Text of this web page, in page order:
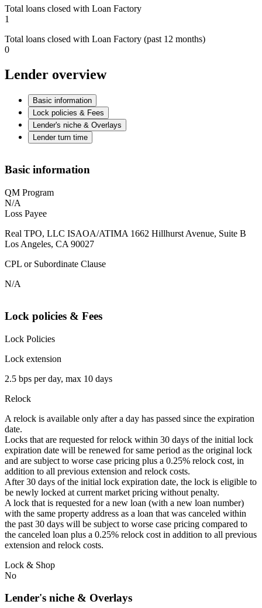
Total loans closed with Loan Factory
1
Total loans closed with Loan Factory (past 12 months)
0
Lender overview
Basic information
Lock policies & Fees
Lender's niche & Overlays
Lender turn time
Basic information
QM Program
N/A
Loss Payee
Real TPO, LLC ISAOA/ATIMA 1662 Hillhurst Avenue, Suite B
Los Angeles, CA 90027
CPL or Subordinate Clause
N/A
Lock policies & Fees
Lock Policies
Lock extension
2.5 bps per day, max 10 days
Relock
A relock is available only after a day has passed since the expiration
date.
Locks that are requested for relock within 30 days of the initial lock
expiration date will be renewed for same period as the original lock
and are subject to worse case pricing plus a 0.25% relock cost, in
addition to all previous extension and relock costs.
After 30 days of the initial lock expiration date, the lock is eligible to
be newly locked at current market pricing without penalty.
A lock that is requested for a new loan (with a new loan number)
with the same property address as a loan that was canceled within
the past 30 days will be subject to worse case pricing compared to
the canceled loan plus a 0.25% relock cost in addition to all previous
extension and relock costs.
Lock & Shop
No
Lender's niche & Overlays